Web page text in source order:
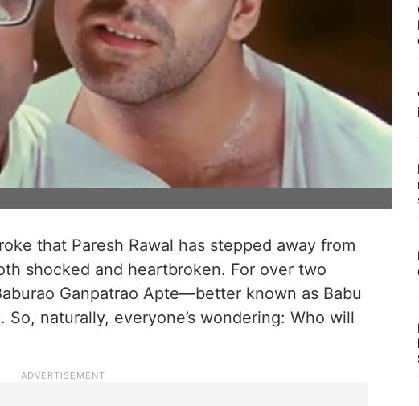
that Paresh Rawal has stepped away from
shocked and heartbroken. For over two
Ganpatrao Apte—better known as Babu
naturally, everyone’s wondering: Who will